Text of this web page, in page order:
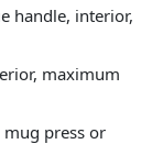
handle, interior,
maximum
mug press or